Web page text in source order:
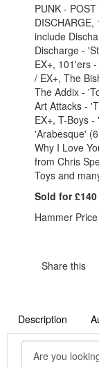
PUNK -
include
Discharge -
EX+, 101'ers
/ EX+, The
The Addix -
Art Attacks -
EX+, T-Boys
'Arabesque'
Why I Love
from Chris
Toys and
Sold for £140
Hammer Price
Share this
Description